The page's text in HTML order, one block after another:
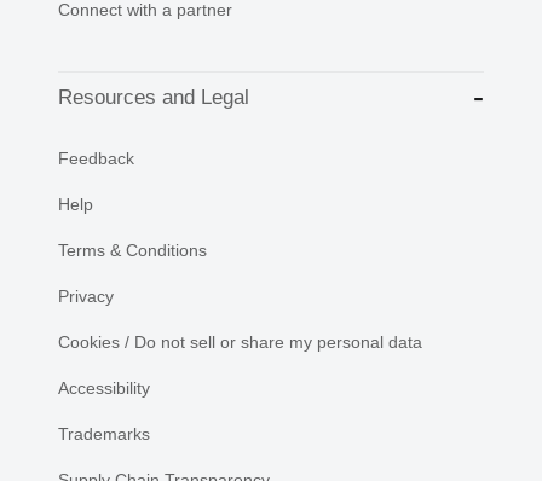
Connect with a partner
Resources and Legal
Feedback
Help
Terms & Conditions
Privacy
Cookies / Do not sell or share my personal data
Accessibility
Trademarks